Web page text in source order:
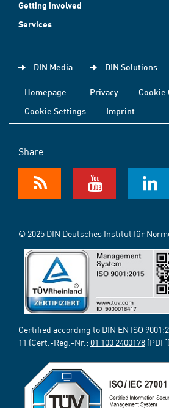
Getting involved
Services
DIN Media DIN Solutions
Homepage Privacy
Cookie
Cookie Settings
Imprint
Share
© 2025 DIN Deutsches Institut für
Certified according to DIN EN ISO
11 (Cert.-Reg.-Nr.: 01 100 2400178 [PDF])